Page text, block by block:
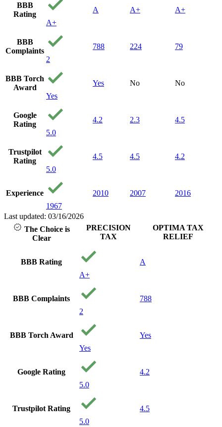
BBB
Rating
A+
A A+ A+
BBB
Complaints
2
788 224 79
BBB Torch
Award
Yes
Yes No No
Google
Rating
5.0
4.2 2.3 4.5
Trustpilot
Rating
5.0
4.5 4.5 4.2
Experience
1967
2010 2007 2016
Last updated: 03/16/2026
The Choice is
Clear
PRECISION
TAX
OPTIMA TAX
RELIEF
BBB Rating
A+
A
BBB Complaints
2
788
BBB Torch Award
Yes
Yes
Google Rating
5.0
4.2
Trustpilot Rating
5.0
4.5